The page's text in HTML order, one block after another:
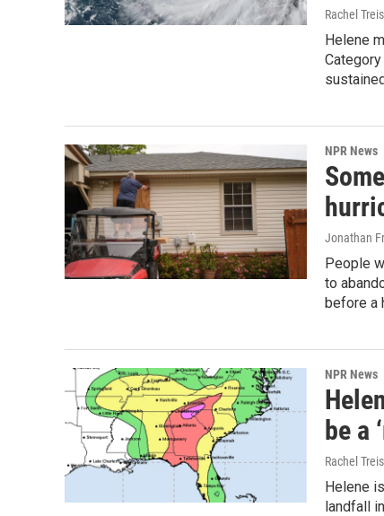
Rachel
Helene
NPR News
Jonathan
People
to
before a
NPR News
be a
Rachel
Helene
landfall